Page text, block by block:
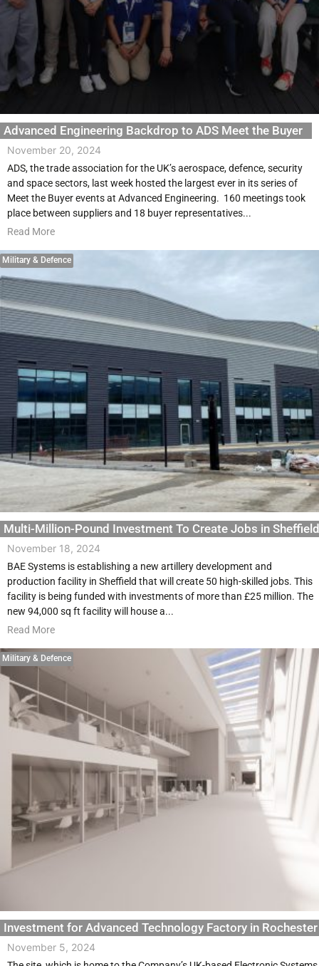
Advanced Engineering Backdrop to ADS Meet the Buyer
November 20, 2024
ADS, the trade association for the UK’s aerospace, defence, security
and space sectors, last week hosted the largest ever in its series of
Meet the Buyer events at Advanced Engineering. 160 meetings took
place between suppliers and 18 buyer representatives...
Read More
Military & Defence
Multi-Million-Pound Investment To Create Jobs in Sheffield
November 18, 2024
BAE Systems is establishing a new artillery development and
production facility in Sheffield that will create 50 high-skilled jobs. This
facility is being funded with investments of more than £25 million. The
new 94,000 sq ft facility will house a...
Read More
Military & Defence
Investment for Advanced Technology Factory in Rochester
November 5, 2024